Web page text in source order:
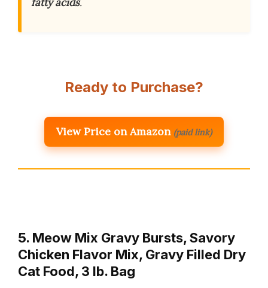
Ready to Purchase?
View Price on Amazon (paid link)
5. Meow Mix Gravy Bursts, Savory
Chicken Flavor Mix, Gravy Filled Dry
Cat Food, 3 lb. Bag